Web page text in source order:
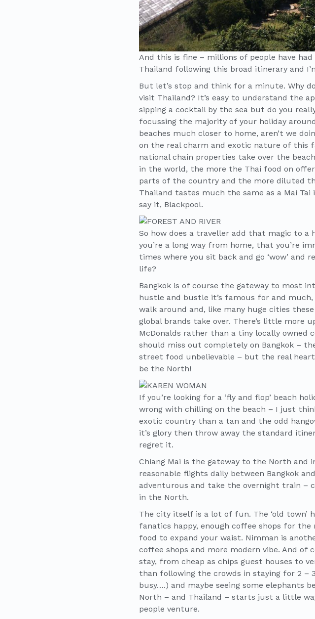
And this is fine – millions of people have
Thailand following this broad itinerary and
But let’s stop and think for a minute. Why
visit Thailand? It’s easy to understand the
sipping a cocktail by the sea but do you
focussing the majority of your holiday
beaches much closer to home, aren’t we
on the real charm and exotic nature of
national chain properties take over the
in the world, the more the Thai food on
parts of the country and the more diluted
Thailand tastes much the same as a Mai
say it, Blackpool.
So how does a traveller add that magic to a
you’re a long way from home, that you’re
times where you sit back and go ‘wow’
life?
Bangkok is of course the gateway to most
hustle and bustle it’s famous for and
walk around and, like many huge cities
global brands take over. There’s little more
McDonalds rather than a tiny locally owned
should miss out completely on Bangkok –
street food unbelievable – but the real
be the North!
If you’re looking for a ‘fly and flop’ beach
wrong with chilling on the beach – I just
exotic country than a tan and the odd
it’s glory then throw away the standard
regret it.
Chiang Mai is the gateway to the North and
reasonable flights daily between Bangkok
adventurous and take the overnight train –
in the North.
The city itself is a lot of fun. The ‘old town’
fanatics happy, enough coffee shops for
food to expand your waist. Nimman is
coffee shops and more modern vibe. And of
stay, from cheap as chips guest houses to
than following the crowds in staying for 2 –
busy….) and maybe seeing some elephants
North – and Thailand – starts just a little
people venture.